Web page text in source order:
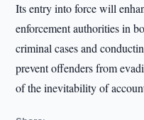
Its entry into force will
enforcement authorities in
criminal cases and
prevent offenders from
of the inevitability of